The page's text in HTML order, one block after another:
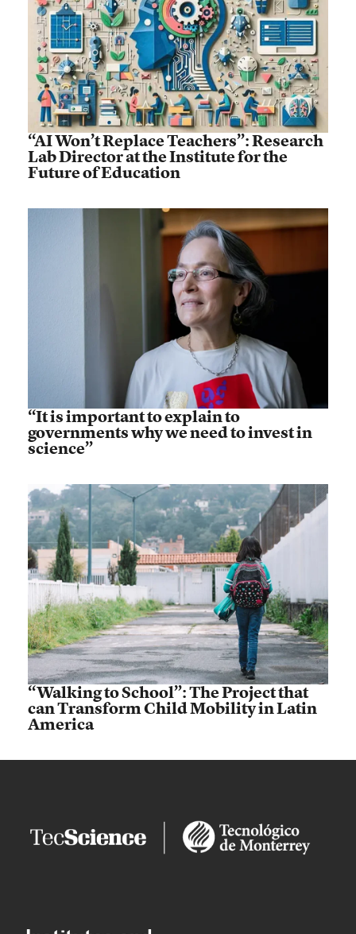
“AI Won’t Replace Teachers”: Research
Lab Director at the Institute for the
Future of Education
“It is important to explain to
governments why we need to invest in
science”
“Walking to School”: The Project that
can Transform Child Mobility in Latin
America